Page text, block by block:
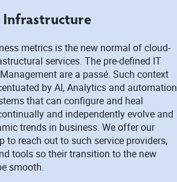
Infrastructure
metrics is the new normal of cloud-
services. The pre-defined IT
are a passé. Such context
by AI, Analytics and automation
that can configure and heal
and independently evolve and
trends in business. We offer our
to reach out to such service providers,
tools so their transition to the new
smooth.